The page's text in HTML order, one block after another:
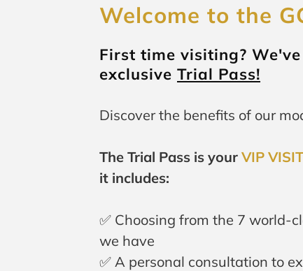
Welcome to the
First time visiting?
exclusive Trial Pass!
Discover the benefits of our
The Trial Pass is your VIP VISIT
it includes:
✅ Choosing from the 7 world-
we have
✅ A personal consultation to